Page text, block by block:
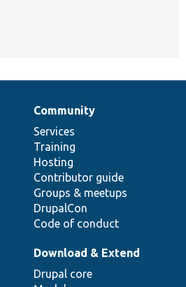
Community
Services
Training
Hosting
Contributor guide
Groups & meetups
DrupalCon
Code of conduct
Download & Extend
Drupal core